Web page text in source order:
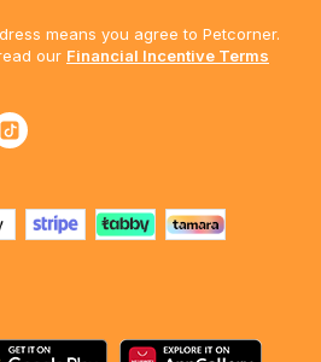
means you agree to Petcorner.
our Financial Incentive Terms